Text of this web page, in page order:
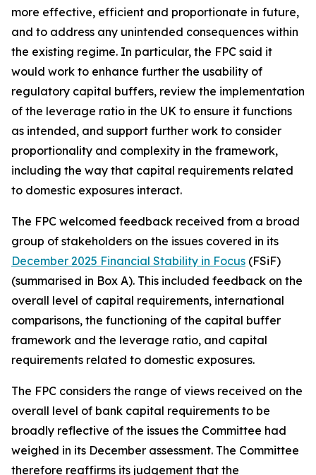
more effective, efficient and proportionate in future,
and to address any unintended consequences within
the existing regime. In particular, the FPC said it
would work to enhance further the usability of
regulatory capital buffers, review the implementation
of the leverage ratio in the UK to ensure it functions
as intended, and support further work to consider
proportionality and complexity in the framework,
including the way that capital requirements related
to domestic exposures interact.
The FPC welcomed feedback received from a broad
group of stakeholders on the issues covered in its
December 2025 Financial Stability in Focus (FSiF)
(summarised in Box A). This included feedback on the
overall level of capital requirements, international
comparisons, the functioning of the capital buffer
framework and the leverage ratio, and capital
requirements related to domestic exposures.
The FPC considers the range of views received on the
overall level of bank capital requirements to be
broadly reflective of the issues the Committee had
weighed in its December assessment. The Committee
therefore reaffirms its judgement that the